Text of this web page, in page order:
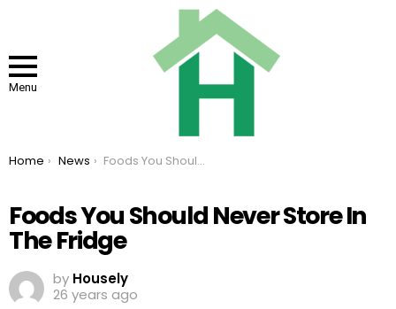
Menu
You are here:
Home News Foods You Should Never Store In The Fridge
Foods You Should Never Store In
The Fridge
by Housely
26 years ago